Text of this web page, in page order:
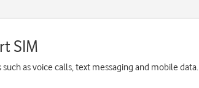
SIM
as voice calls, text messaging and mobile data.